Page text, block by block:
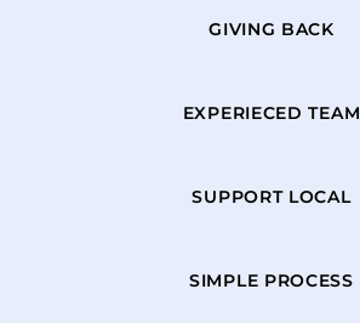
GIVING BACK
EXPERIECED TEAM
SUPPORT LOCAL
SIMPLE PROCESS